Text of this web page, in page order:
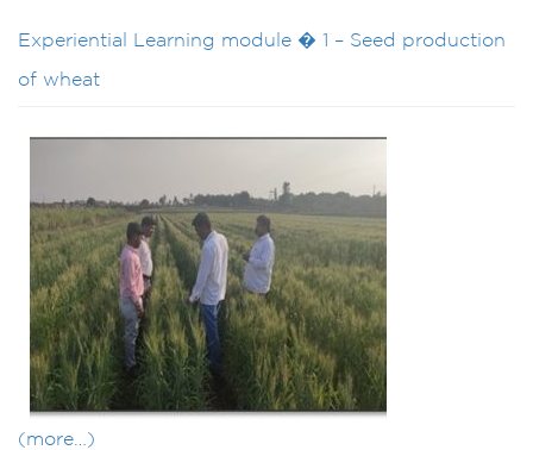
Experiential Learning module � 1 – Seed production
of wheat
(more…)